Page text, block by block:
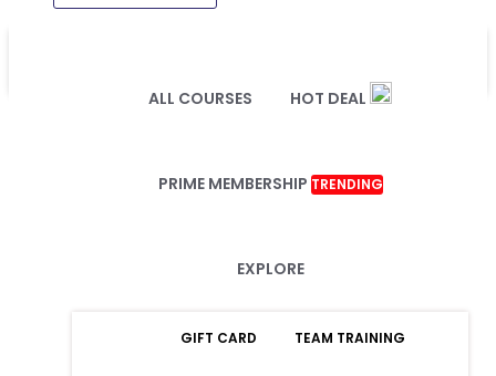
ALL COURSES HOT DEAL
PRIME MEMBERSHIP TRENDING
EXPLORE
GIFT CARD TEAM TRAINING